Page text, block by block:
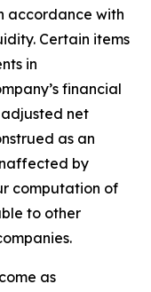
accordance with
Certain items
in
financial
net
as an
by
computation of
to other
as